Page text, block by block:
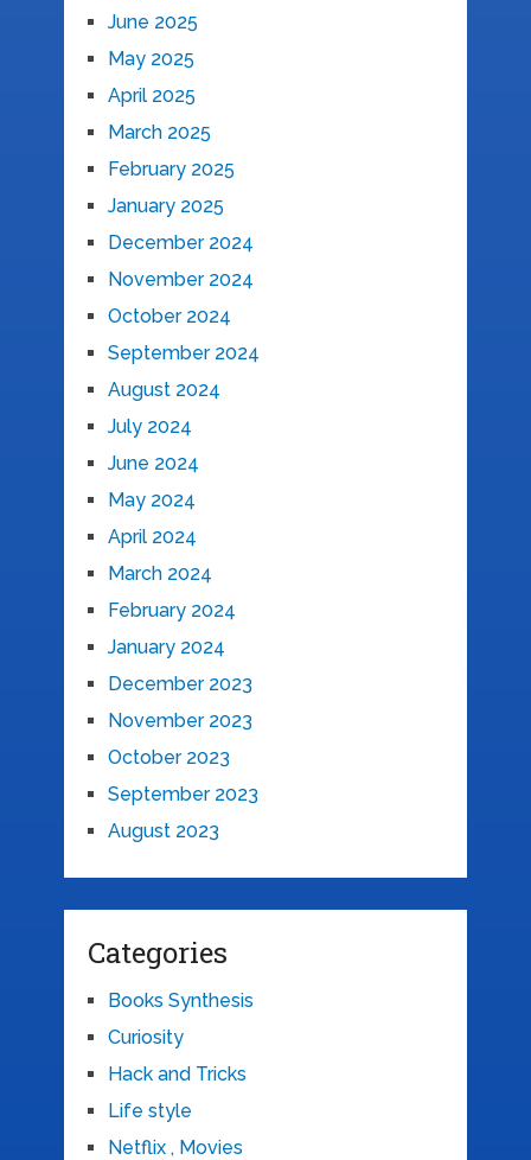
June 2025
May 2025
April 2025
March 2025
February 2025
January 2025
December 2024
November 2024
October 2024
September 2024
August 2024
July 2024
June 2024
May 2024
April 2024
March 2024
February 2024
January 2024
December 2023
November 2023
October 2023
September 2023
August 2023
Categories
Books Synthesis
Curiosity
Hack and Tricks
Life style
Netflix , Movies